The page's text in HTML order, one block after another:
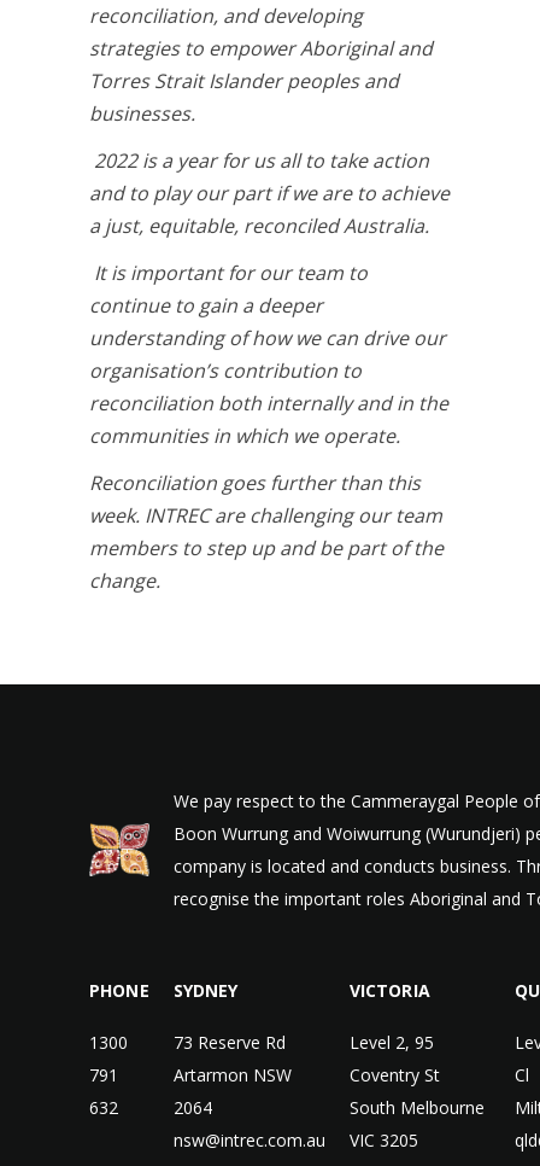
reconciliation, and developing
strategies to empower Aboriginal and
Torres Strait Islander peoples and
businesses.
2022 is a year for us all to take action
and to play our part if we are to achieve
a just, equitable, reconciled Australia.
It is important for our team to
continue to gain a deeper
understanding of how we can drive our
organisation’s contribution to
reconciliation both internally and in the
communities in which we operate.
Reconciliation goes further than this
week. INTRECare challenging our team
members to step up and be part of the
change.
We pay respect to the Cammeraygal People
Boon Wurrung and Woiwurrung (Wurundjeri)
company is located and conducts business.
recognise the important roles Aboriginal and
PHONE
1300
791
632
SYDNEY
73 Reserve Rd
Artarmon NSW
2064
nsw@intrec.com.au
VICTORIA
Level 2, 95
Coventry St
South Melbourne
VIC 3205
Cl